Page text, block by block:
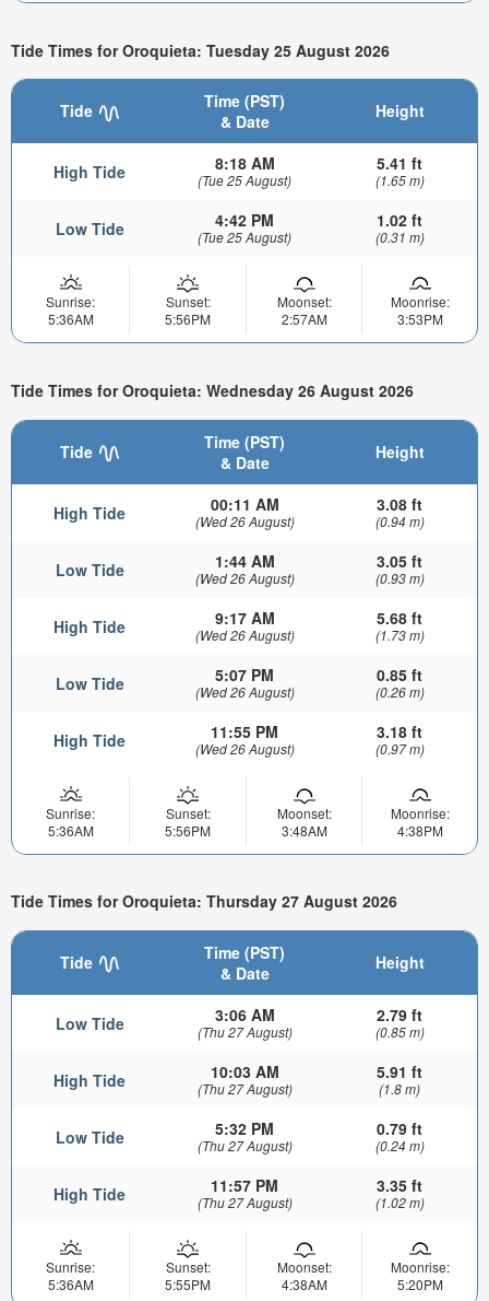
Tide Times for Oroquieta: Tuesday 25 August 2026
Tide
Time (PST)
& Date
Height
High Tide 8:18 AM
(Tue 25 August)
5.41 ft
(1.65 m)
Low Tide 4:42 PM
(Tue 25 August)
1.02 ft
(0.31 m)
Sunrise:
5:36AM
Sunset:
5:56PM
Moonset:
2:57AM
Moonrise:
3:53PM
Tide Times for Oroquieta: Wednesday 26 August 2026
Tide
Time (PST)
& Date
Height
High Tide 00:11 AM
(Wed 26 August)
3.08 ft
(0.94 m)
Low Tide 1:44 AM
(Wed 26 August)
3.05 ft
(0.93 m)
High Tide 9:17 AM
(Wed 26 August)
5.68 ft
(1.73 m)
Low Tide 5:07 PM
(Wed 26 August)
0.85 ft
(0.26 m)
High Tide 11:55 PM
(Wed 26 August)
3.18 ft
(0.97 m)
Sunrise:
5:36AM
Sunset:
5:56PM
Moonset:
3:48AM
Moonrise:
4:38PM
Tide Times for Oroquieta: Thursday 27 August 2026
Tide
Time (PST)
& Date
Height
Low Tide 3:06 AM
(Thu 27 August)
2.79 ft
(0.85 m)
High Tide 10:03 AM
(Thu 27 August)
5.91 ft
(1.8 m)
Low Tide 5:32 PM
(Thu 27 August)
0.79 ft
(0.24 m)
High Tide 11:57 PM
(Thu 27 August)
3.35 ft
(1.02 m)
Sunrise:
5:36AM
Sunset:
5:55PM
Moonset:
4:38AM
Moonrise:
5:20PM